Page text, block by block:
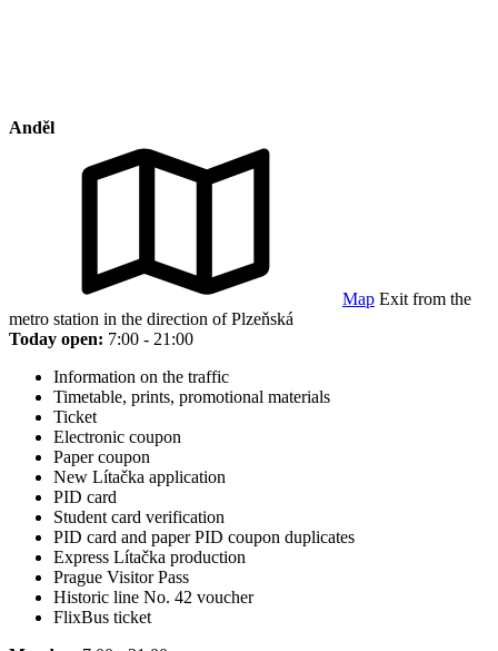
Anděl
Map Exit from the
metro station in the direction of Plzeňská
Today open: 7:00 - 21:00
Information on the traffic
Timetable, prints, promotional materials
Ticket
Electronic coupon
Paper coupon
New Lítačka application
PID card
Student card verification
PID card and paper PID coupon duplicates
Express Lítačka production
Prague Visitor Pass
Historic line No. 42 voucher
FlixBus ticket